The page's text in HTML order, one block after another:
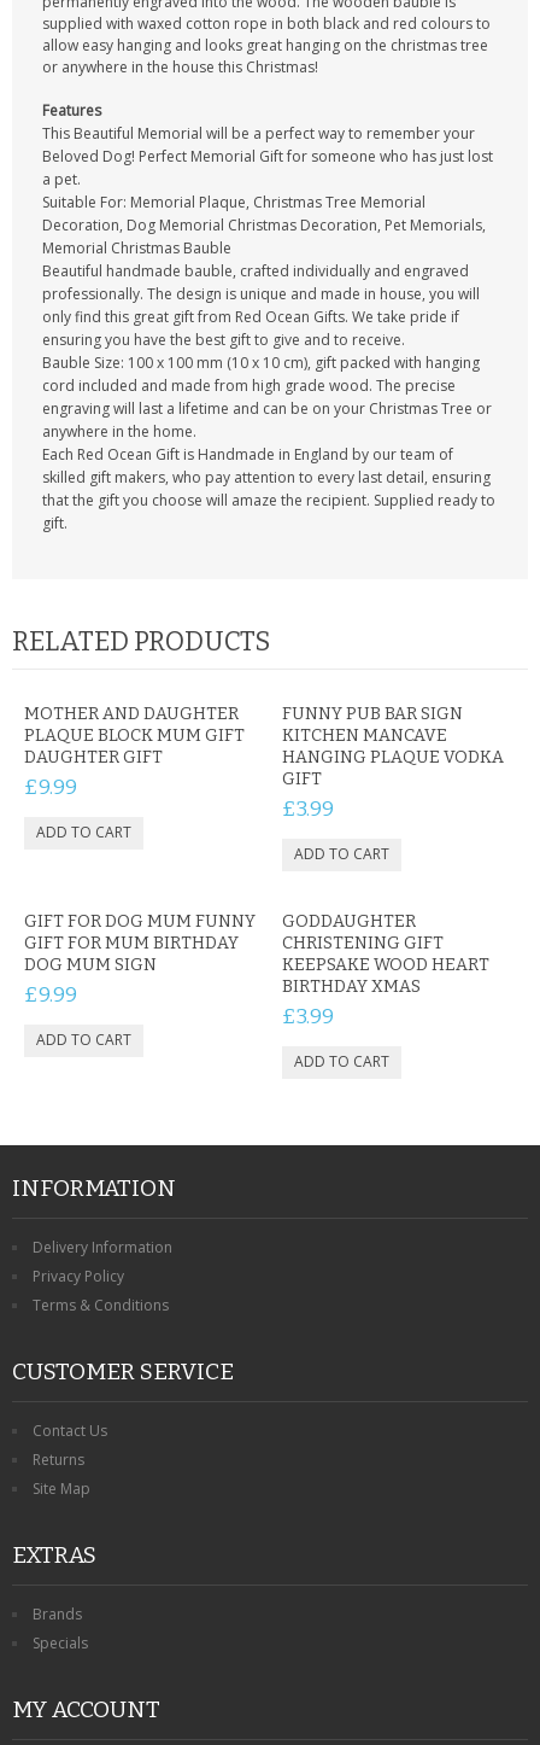
supplied with waxed cotton rope in both black and red colours to
allow easy hanging and looks great hanging on the christmas tree
or anywhere in the house this Christmas!
Features
This Beautiful Memorial will be a perfect way to remember your
Beloved Dog! Perfect Memorial Gift for someone who has just lost
a pet.
Suitable For: Memorial Plaque, Christmas Tree Memorial
Decoration, Dog Memorial Christmas Decoration, Pet Memorials,
Memorial Christmas Bauble
Beautiful handmade bauble, crafted individually and engraved
professionally. The design is unique and made in house, you will
only find this great gift from Red Ocean Gifts. We take pride if
ensuring you have the best gift to give and to receive.
Bauble Size: 100 x 100 mm (10 x 10 cm), gift packed with hanging
cord included and made from high grade wood. The precise
engraving will last a lifetime and can be on your Christmas Tree or
anywhere in the home.
Each Red Ocean Gift is Handmade in England by our team of
skilled gift makers, who pay attention to every last detail, ensuring
that the gift you choose will amaze the recipient. Supplied ready to
gift.
RELATED PRODUCTS
MOTHER AND DAUGHTER
PLAQUE BLOCK MUM GIFT
DAUGHTER GIFT
£9.99
FUNNY PUB BAR SIGN
KITCHEN MANCAVE
HANGING PLAQUE VODKA
GIFT
£3.99
GIFT FOR DOG MUM FUNNY
GIFT FOR MUM BIRTHDAY
DOG MUM SIGN
£9.99
GODDAUGHTER
CHRISTENING GIFT
KEEPSAKE WOOD HEART
BIRTHDAY XMAS
£3.99
INFORMATION
Delivery Information
Privacy Policy
Terms & Conditions
CUSTOMER SERVICE
Contact Us
Returns
Site Map
EXTRAS
Brands
Specials
MY ACCOUNT